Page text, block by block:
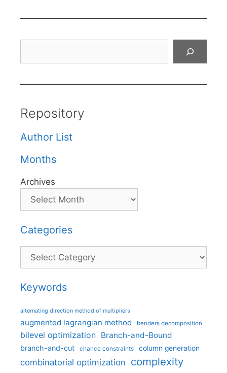
Repository
Author List
Months
Archives
Categories
Categories
Keywords
alternating direction method of multipliers
augmented lagrangian method benders decomposition
bilevel optimization Branch-and-Bound
branch-and-cut chance constraints column generation
combinatorial optimization complexity